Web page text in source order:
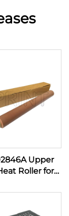
Upper
Roller for
3712 3750 SCX
5637 5639